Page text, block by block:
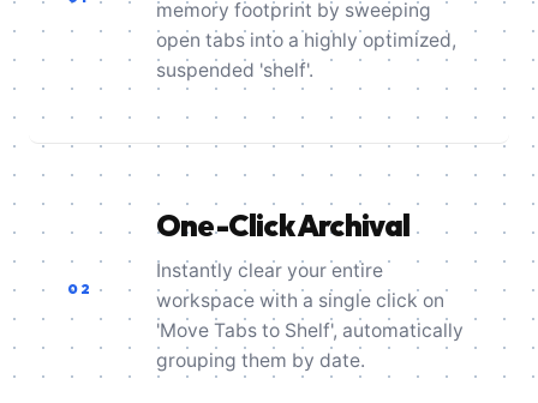
memory footprint by sweeping
open tabs into a highly optimized,
suspended 'shelf'.
02
One-Click Archival
Instantly clear your entire
workspace with a single click on
'Move Tabs to Shelf', automatically
grouping them by date.